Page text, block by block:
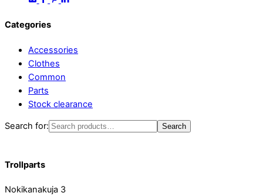
Categories
Accessories
Clothes
Common
Parts
Stock clearance
Search for: Search
Trollparts
Nokikanakuja 3